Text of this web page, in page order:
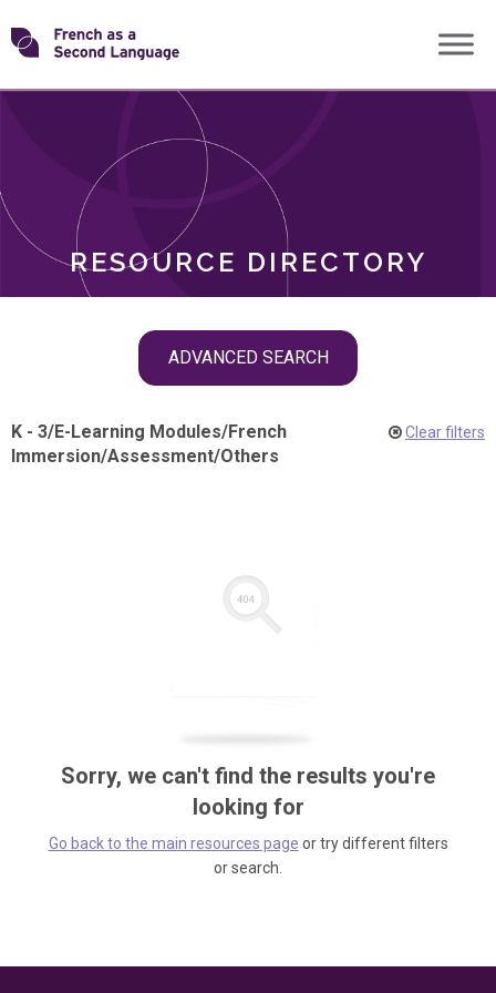
Skip
toTransforming
RESOURCE DIRECTORY
ADVANCED SEARCH
ROLES
K - 3/E-Learning Modules/French
Immersion/Assessment/Others
Clear filters
Sorry, we can't find the results you're
looking for
Go back to the main resources page or try different filters
or search.